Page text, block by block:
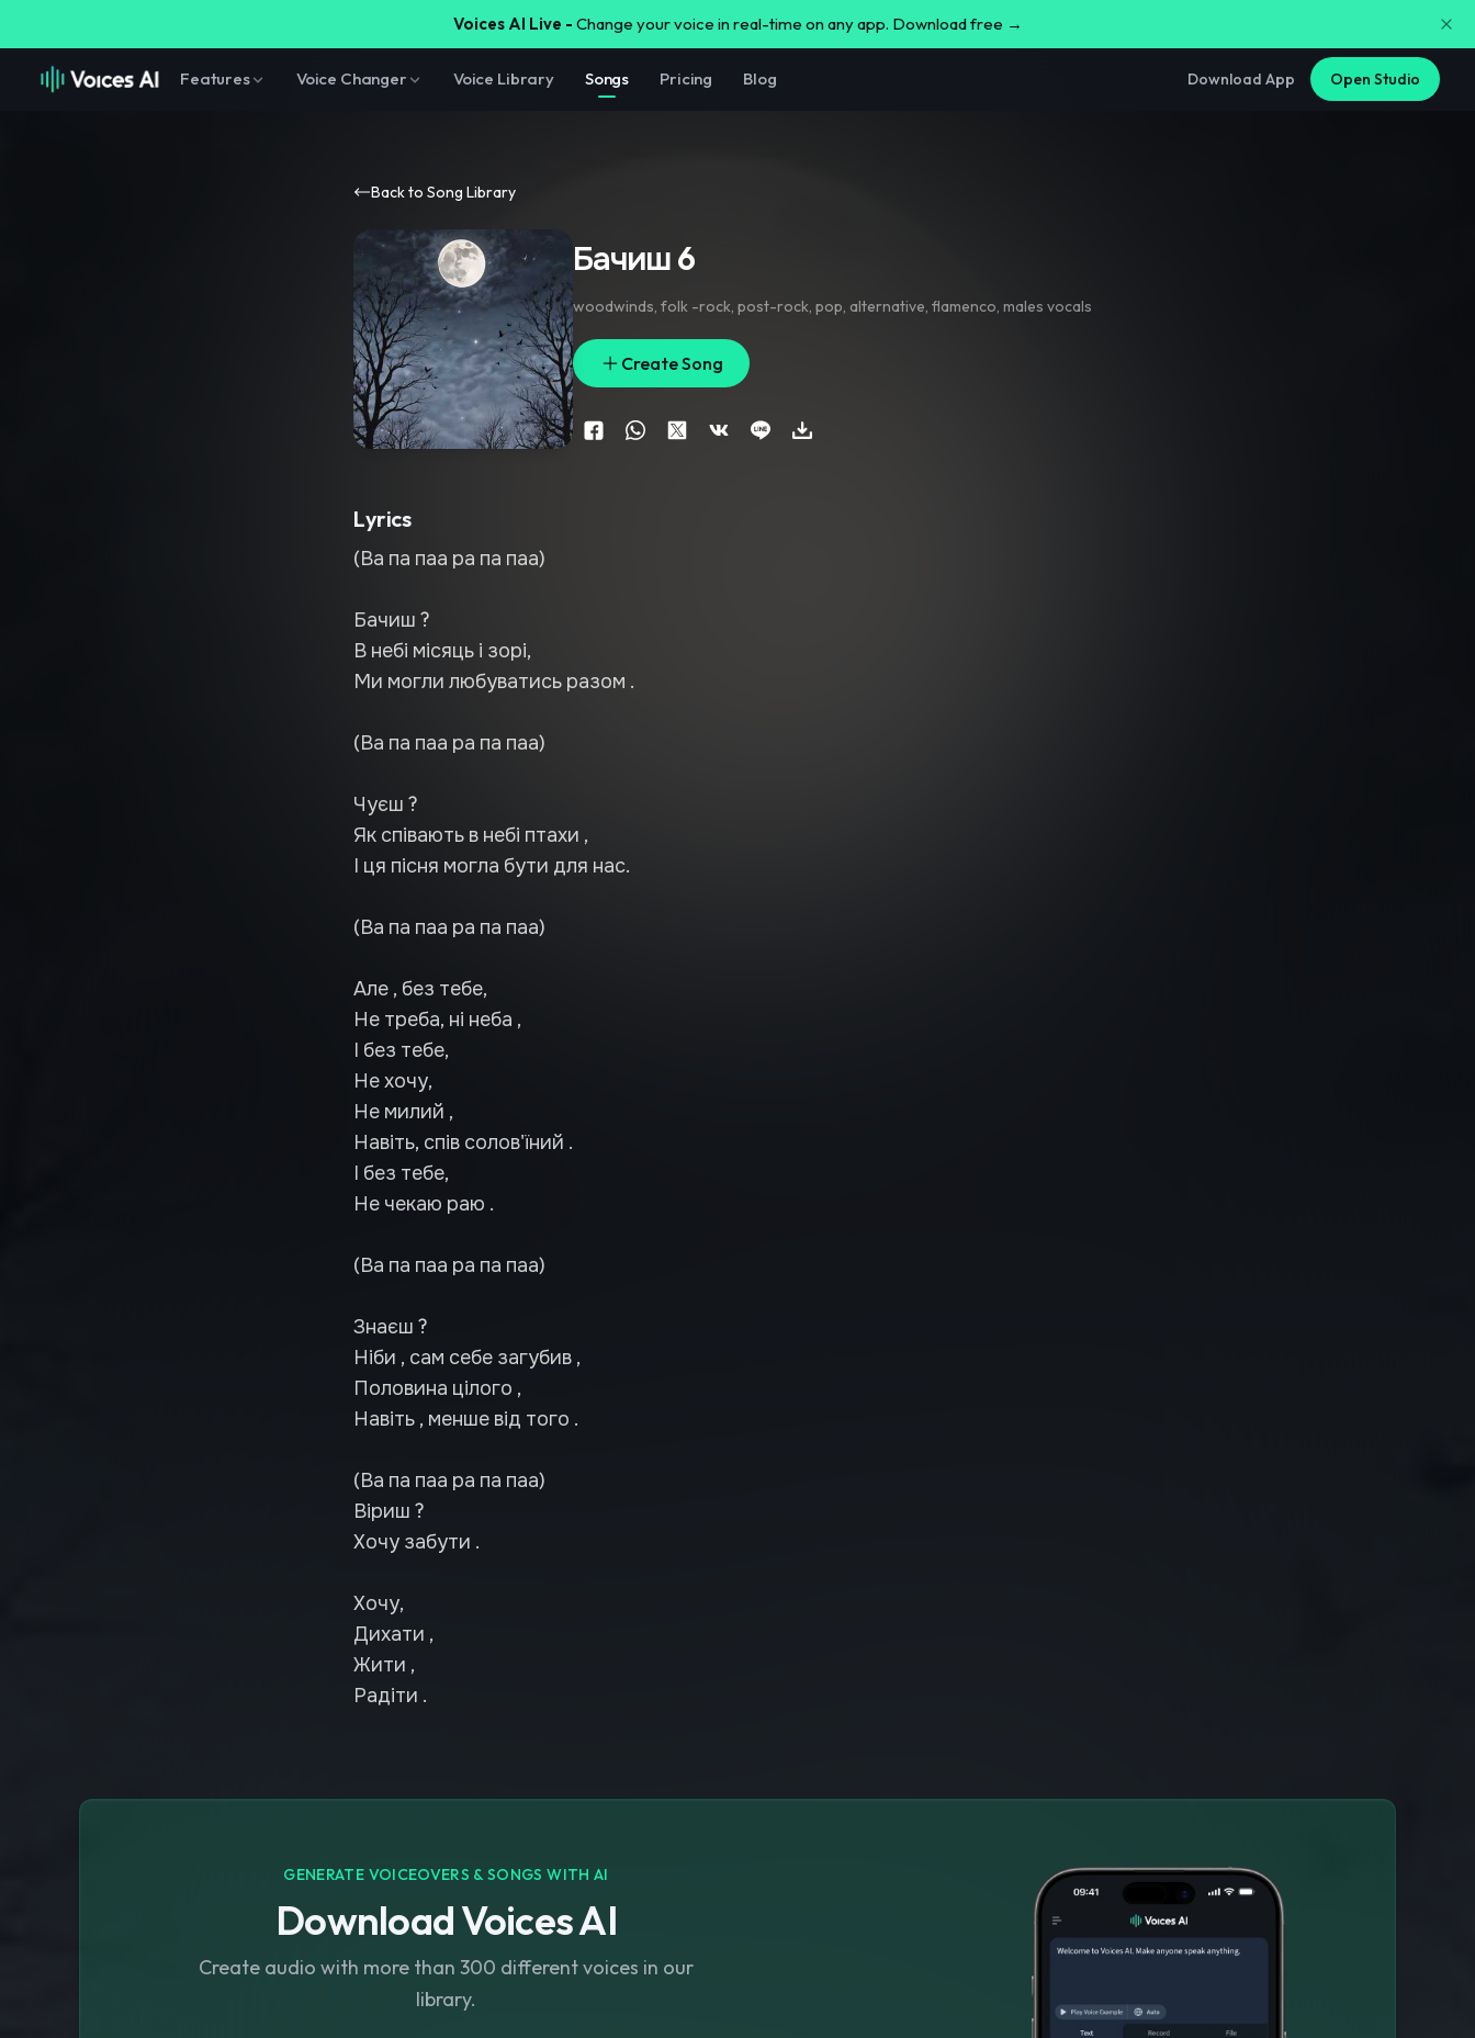
Voices AI Live - Change your voice in real-time on any app. Download free →
Features Voice Changer Voice Library Songs Pricing Blog Download App Open Studio
Back to Song Library
Бачиш 6
woodwinds, folk -rock, post-rock, pop, alternative, flamenco, males vocals
Create Song
Lyrics
(Ва па паа ра па паа)
Бачиш ?
В небі місяць і зорі,
Ми могли любуватись разом .
(Ва па паа ра па паа)
Чуєш ?
Як співають в небі птахи ,
І ця пісня могла бути для нас.
(Ва па паа ра па паа)
Але , без тебе,
Не треба, ні неба ,
І без тебе,
Не хочу,
Не милий ,
Навіть, спів солов'їний .
І без тебе,
Не чекаю раю .
(Ва па паа ра па паа)
Знаєш ?
Ніби , сам себе загубив ,
Половина цілого ,
Навіть , менше від того .
(Ва па паа ра па паа)
Віриш ?
Хочу забути .
Хочу,
Дихати ,
Жити ,
Радіти .
GENERATE VOICEOVERS & SONGS WITH AI
Download Voices AI
Create audio with more than 300 different voices in our
library.